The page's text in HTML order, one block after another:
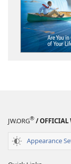
JW.ORG® / OFFICIAL
Appearance